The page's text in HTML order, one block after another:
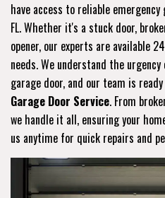
have access to reliable
FL. Whether it's a stuck door,
opener, our experts are available
needs. We understand the
garage door, and our team is
Garage Door Service. From
we handle it all, ensuring your
us anytime for quick repairs and